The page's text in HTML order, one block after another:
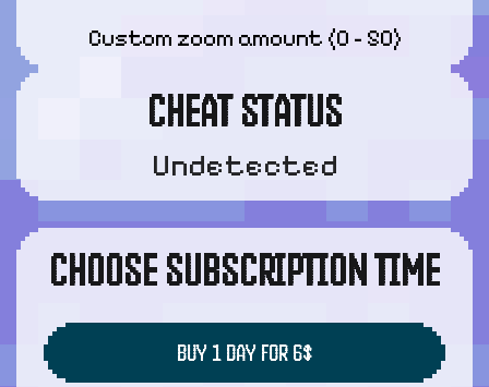
Custom zoom amount (0 - 50)
CHEAT STATUS
Undetected
CHOOSE SUBSCRIPTION TIME
BUY 1 DAY FOR 6$